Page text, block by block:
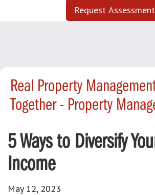
Request Assessment
Real Property
Together - Property
5 Ways to Diversify
Income
May 12, 2023